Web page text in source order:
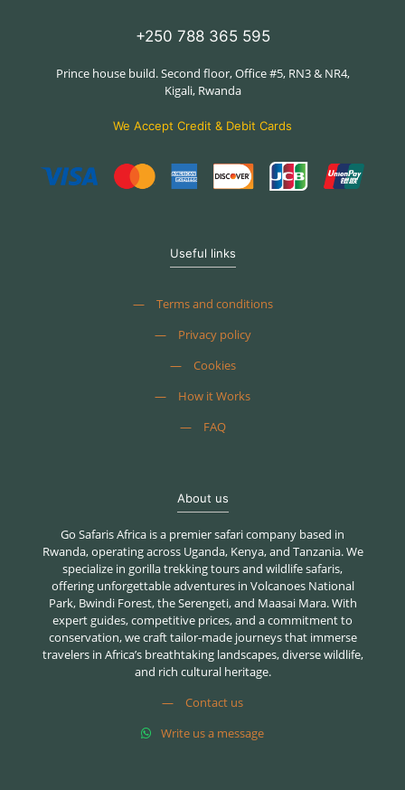
+250 788 365 595
Prince house build. Second floor, Office #5, RN3 & NR4,
Kigali, Rwanda
We Accept Credit & Debit Cards
Useful links
—
Terms and conditions
—
Privacy policy
—
Cookies
—
How it Works
—
FAQ
About us
Go Safaris Africa is a premier safari company based in
Rwanda, operating across Uganda, Kenya, and Tanzania. We
specialize in gorilla trekking tours and wildlife safaris,
offering unforgettable adventures in Volcanoes National
Park, Bwindi Forest, the Serengeti, and Maasai Mara. With
expert guides, competitive prices, and a commitment to
conservation, we craft tailor-made journeys that immerse
travelers in Africa’s breathtaking landscapes, diverse wildlife,
and rich cultural heritage.
—
Contact us
Write us a message